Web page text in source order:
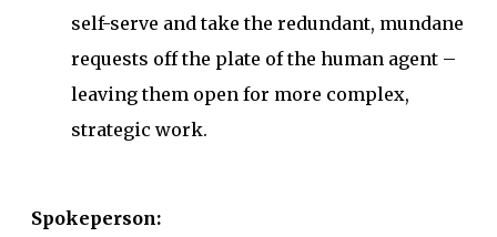
self-serve and take the redundant, mundane
requests off the plate of the human agent –
leaving them open for more complex,
strategic work.
Spokeperson: